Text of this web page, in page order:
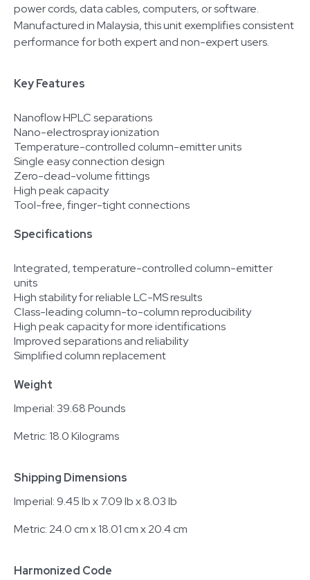
power cords, data cables, computers, or software.
Manufactured in Malaysia, this unit exemplifies consistent
performance for both expert and non-expert users.
Key Features
Nanoflow HPLC separations
Nano-electrospray ionization
Temperature-controlled column-emitter units
Single easy connection design
Zero-dead-volume fittings
High peak capacity
Tool-free, finger-tight connections
Specifications
Integrated, temperature-controlled column-emitter
units
High stability for reliable LC-MS results
Class-leading column-to-column reproducibility
High peak capacity for more identifications
Improved separations and reliability
Simplified column replacement
Weight
Imperial: 39.68 Pounds
Metric: 18.0 Kilograms
Shipping Dimensions
Imperial: 9.45 lb x 7.09 lb x 8.03 lb
Metric: 24.0 cm x 18.01 cm x 20.4 cm
Harmonized Code